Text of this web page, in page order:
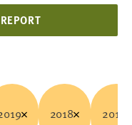
2018 2017